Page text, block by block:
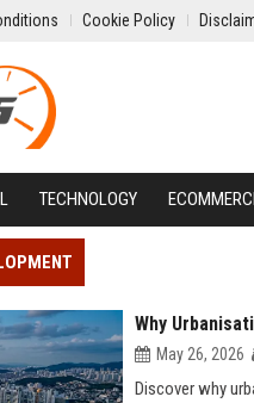
Cookie Policy
TECHNOLOGY
Why
May 26, 2026
Discover why